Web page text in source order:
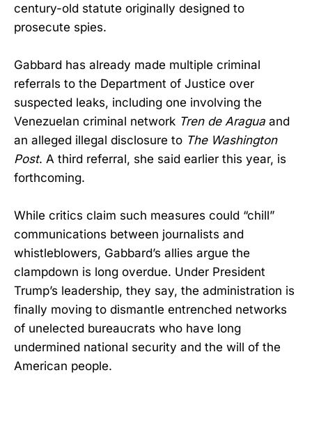
century-old statute originally designed to
prosecute spies.
Gabbard has already made multiple criminal
referrals to the Department of Justice over
suspected leaks, including one involving the
Venezuelan criminal network Tren de Aragua and
an alleged illegal disclosure to The Washington
Post. A third referral, she said earlier this year, is
forthcoming.
While critics claim such measures could “chill”
communications between journalists and
whistleblowers, Gabbard’s allies argue the
clampdown is long overdue. Under President
Trump’s leadership, they say, the administration is
finally moving to dismantle entrenched networks
of unelected bureaucrats who have long
undermined national security and the will of the
American people.